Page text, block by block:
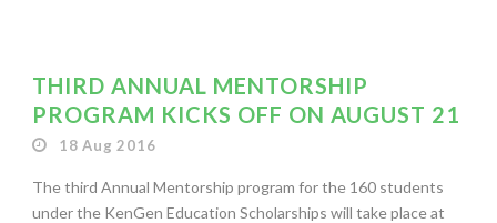
THIRD ANNUAL MENTORSHIP
PROGRAM KICKS OFF ON AUGUST 21
18 Aug 2016
The third Annual Mentorship program for the 160 students
under the KenGen Education Scholarships will take place at